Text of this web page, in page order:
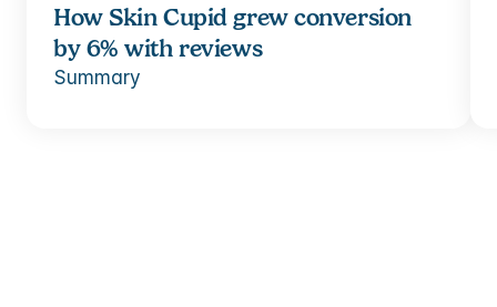
How Skin Cupid grew conversion
by 6% with reviews
Summary